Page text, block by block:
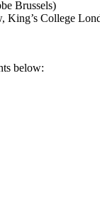
Brussels)
King’s College
below: